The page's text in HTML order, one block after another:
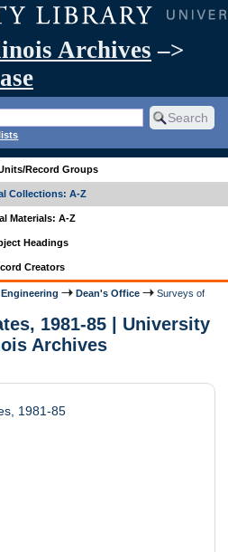
Archives –>
Record Groups
Collections: A-Z
Materials: A-Z
Headings
Creators
Engineering Dean's Office
Surveys of
1981-85 | University
Archives
1981-85